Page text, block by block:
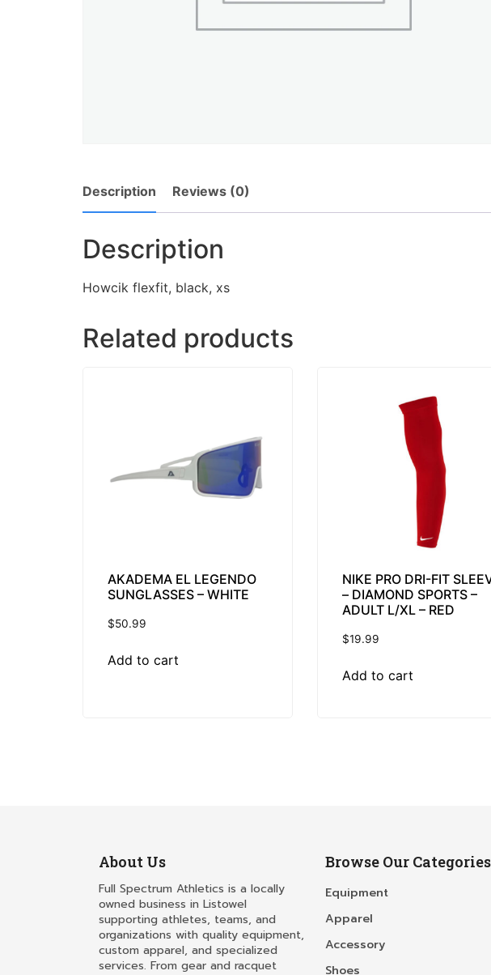
Description Reviews (0)
Description
Howcik flexfit, black, xs
Related products
AKADEMA EL LEGENDO
SUNGLASSES – WHITE
$50.99
Add to cart
NIKE PRO DRI-FIT
– DIAMOND SPORTS –
ADULT L/XL – RED
$19.99
Add to cart
About Us
Full Spectrum Athletics is a locally
owned business in Listowel
supporting athletes, teams, and
organizations with quality equipment,
custom apparel, and specialized
services. From gear and racquet
Browse Our Categories
Equipment
Apparel
Accessory
Shoes